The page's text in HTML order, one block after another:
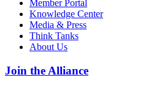
Member Portal
Knowledge Center
Media & Press
Think Tanks
About Us
Join the Alliance